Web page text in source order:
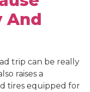
And
trip can be really
raises a
tires equipped for